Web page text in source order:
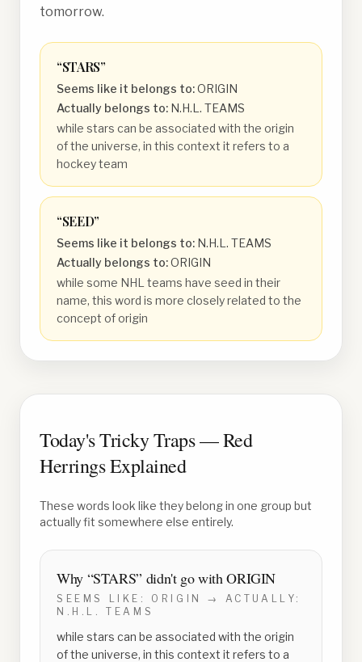
tomorrow.
“STARS”
Seems like it belongs to:ORIGIN
Actually belongs to: N.H.L. TEAMS
while stars can be associated with the origin
of the universe, in this context it refers to a
hockey team
“SEED”
Seems like it belongs to: N.H.L. TEAMS
Actually belongs to:ORIGIN
while some NHL teams have seed in their
name, this word is more closely related to the
concept of origin
Today's Tricky Traps — Red
Herrings Explained
These words look like they belong in one group but
actually fit somewhere else entirely.
Why “STARS” didn't go withORIGIN
SEEMS LIKE: ORIGIN
→ ACTUALLY:
N.H.L. TEAMS
while stars can be associated with the origin
of the universe, in this context it refers to a